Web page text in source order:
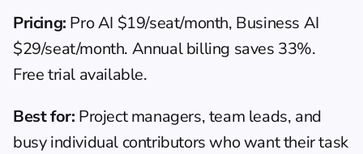
Pricing: Pro AI $19/seat/month, Business AI
$29/seat/month. Annual billing saves 33%.
Free trial available.
Best for: Project managers, team leads, and
busy individual contributors who want their task